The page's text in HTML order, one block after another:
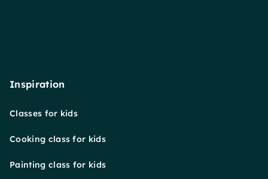
Inspiration
Classes for kids
Cooking class for kids
Painting class for kids